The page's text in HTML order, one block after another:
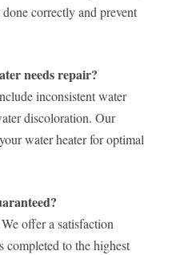
correctly and prevent
needs repair?
inconsistent water
discoloration. Our
water heater for optimal
offer a satisfaction
completed to the highest